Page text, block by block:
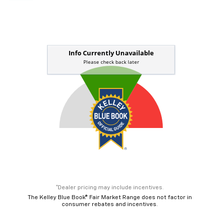
*Dealer pricing may include incentives.
The Kelley Blue Book® Fair Market Range does not factor in
consumer rebates and incentives.